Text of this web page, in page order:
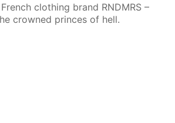
clothing brand RNDMRS –
crowned princes of hell.